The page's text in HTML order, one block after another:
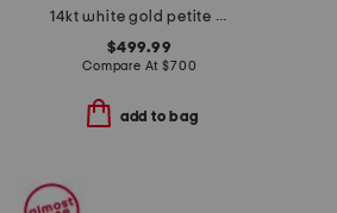
14kt white gold petite diamond band ring
$499.99
Compare At$700
add to bag